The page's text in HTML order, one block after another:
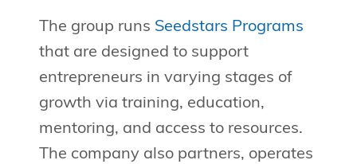
The group runs Seedstars Programs
that are designed to support
entrepreneurs in varying stages of
growth via training, education,
mentoring, and access to resources.
The company also partners, operates